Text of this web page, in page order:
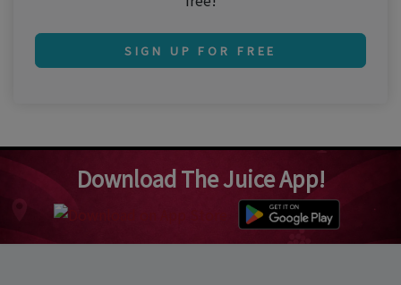
SIGN UP FOR FREE
Download The Juice App!